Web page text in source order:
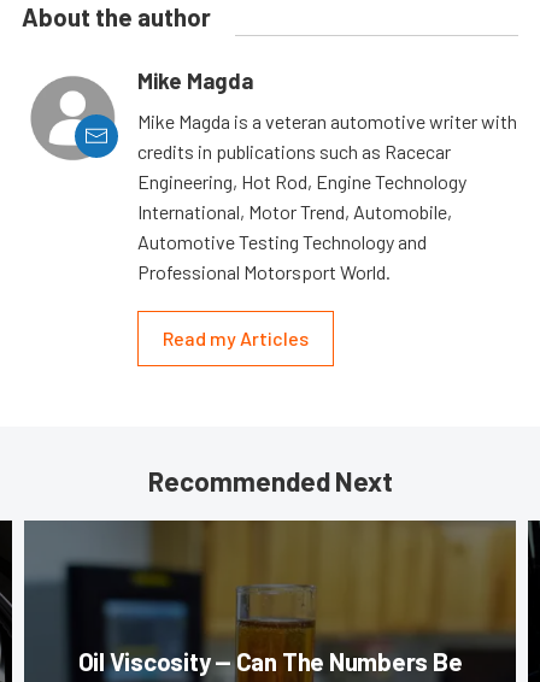
About the author
Mike Magda
Mike Magda is a veteran automotive writer with
credits in publications such as Racecar
Engineering, Hot Rod, Engine Technology
International, Motor Trend, Automobile,
Automotive Testing Technology and
Professional Motorsport World.
Read my Articles
Recommended Next
Oil Viscosity — Can The Numbers Be